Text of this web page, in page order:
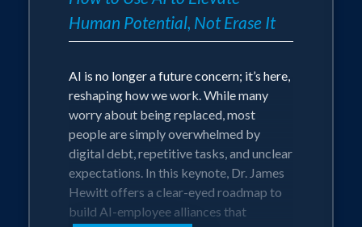
stages from the World Economic Forum
to the Nordic Business Forum. Expect
science-backed tools, not platitudes,
what you learn.
AUDIENCE OUTCOMES:
• Clearer decisions under pressure:
Leaders and teams learn how pressure
distorts attention and judgment, and
Human Potential, Not Erase It
AI is no longer a future concern; it’s here,
reshaping how we work. While many
worry about being replaced, most
people are simply overwhelmed by
digital debt, repetitive tasks, and unclear
expectations. In this keynote, Dr. James
Hewitt offers a clear-eyed roadmap to
build AI-employee alliances that